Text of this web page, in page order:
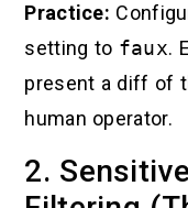
Practice:
setting to faux.
present a diff of
human operator.
2.